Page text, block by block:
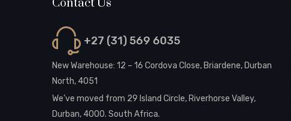
Contact Us
+27 (31) 569 6035
New Warehouse: 12 – 16 Cordova Close, Briardene, Durban
North, 4051
We’ve moved from 29 Island Circle, Riverhorse Valley,
Durban, 4000. South Africa.